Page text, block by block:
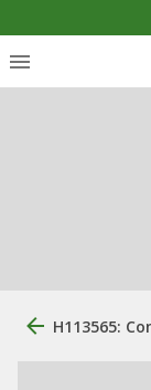
H113565: